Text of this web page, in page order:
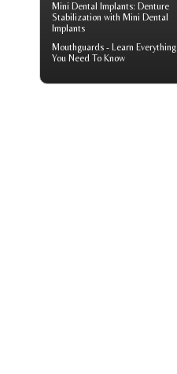
Mini Dental Implants: Denture
Stabilization with Mini Dental
Implants
Mouthguards - Learn Everything
You Need To Know